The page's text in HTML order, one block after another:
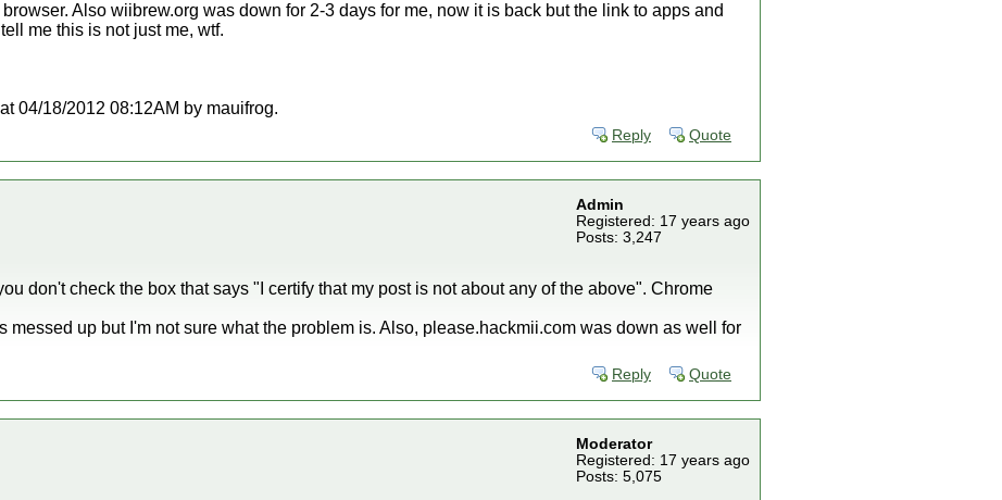
Also wiibrew.org was down for 2-3 days for me, now it is back but the link to apps and
me this is not just me, wtf.
04/18/2012 08:12AM by mauifrog.
Reply Quote
Admin
Registered: 17 years ago
Posts: 3,247
don't check the box that says "I certify that my post is not about any of the above". Chrome
messed up but I'm not sure what the problem is. Also, please.hackmii.com was down as well for
Reply Quote
Moderator
Registered: 17 years ago
Posts: 5,075